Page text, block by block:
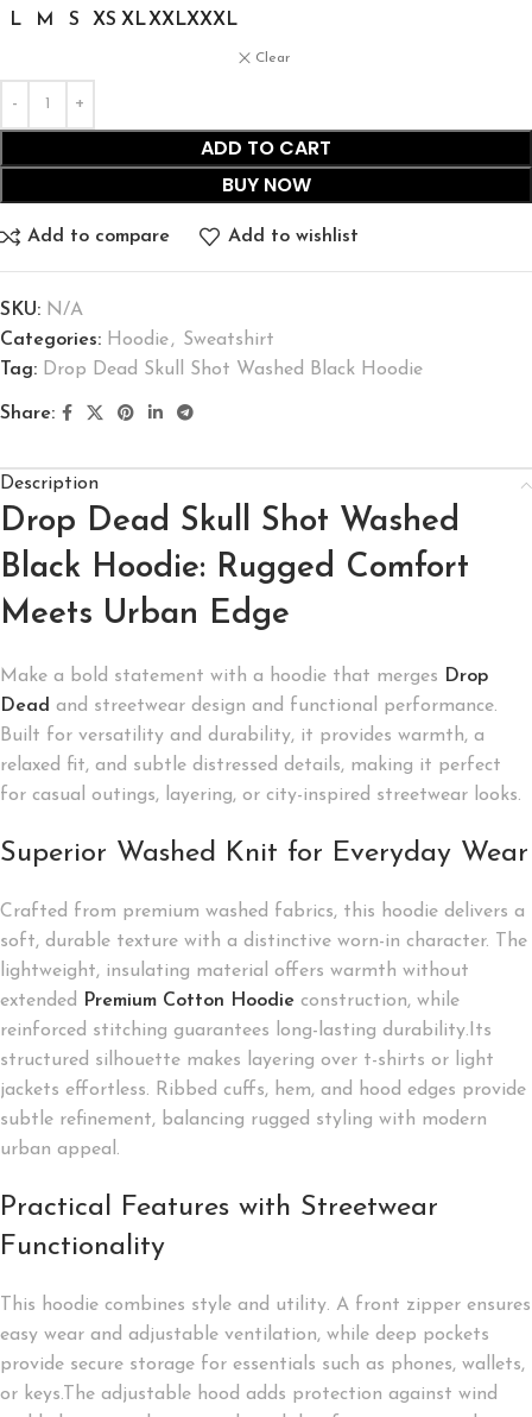
L
M S XS XLXXLXXXL
Clear
ADD TO CART
BUY NOW
Add to compare Add to wishlist
SKU: N/A
Categories: Hoodie, Sweatshirt
Tag: Drop Dead Skull Shot Washed Black Hoodie
Share:
Description
Drop Dead Skull Shot Washed
Black Hoodie: Rugged Comfort
Meets Urban Edge
Make a bold statement with a hoodie that merges Drop
Dead and streetwear design and functional performance.
Built for versatility and durability, it provides warmth, a
relaxed fit, and subtle distressed details, making it perfect
for casual outings, layering, or city-inspired streetwear looks.
Superior Washed Knit for Everyday Wear
Crafted from premium washed fabrics, this hoodie delivers a
soft, durable texture with a distinctive worn-in character. The
lightweight, insulating material offers warmth without
extended
Premium Cotton Hoodie construction, while
reinforced stitching guarantees long-lasting durability.Its
structured silhouette makes layering over t-shirts or light
jackets effortless. Ribbed cuffs, hem, and hood edges provide
subtle refinement, balancing rugged styling with modern
urban appeal.
Practical Features with Streetwear
Functionality
This hoodie combines style and utility. A front zipper ensures
easy wear and adjustable ventilation, while deep pockets
provide secure storage for essentials such as phones, wallets,
or keys.The adjustable hood adds protection against wind